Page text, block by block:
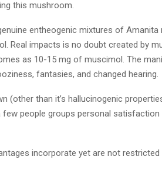
this mushroom.
entheogenic mixtures of Amanita
Real impacts is no doubt created by
as 10-15 mg of muscimol. The
fantasies, and changed hearing.
(other than it’s hallucinogenic
people groups personal satisfaction
incorporate yet are not